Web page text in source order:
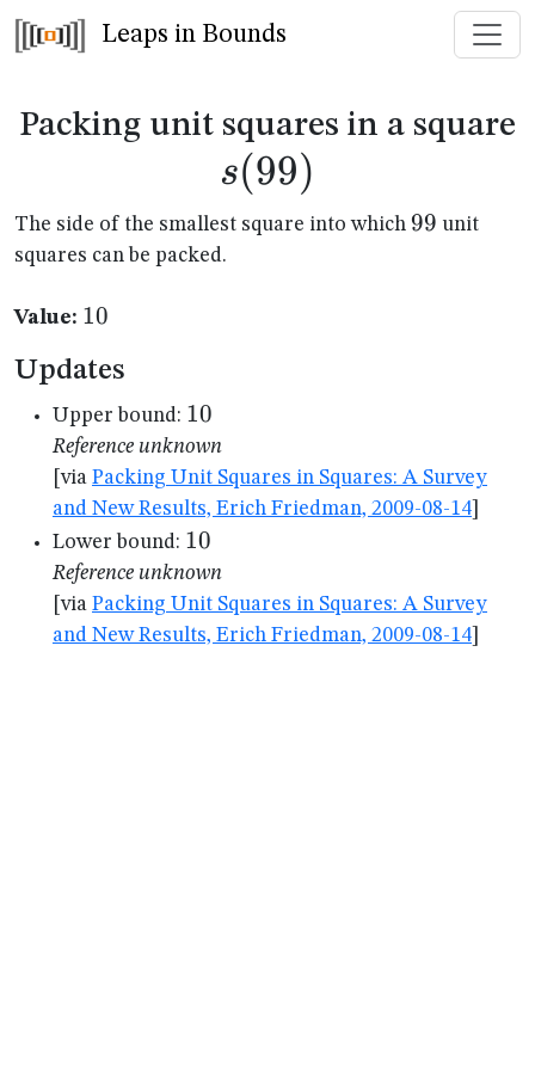
Leaps in Bounds
Packing unit squares in a square
s(99)
The side of the smallest square into which 99
99 unit
squares can be packed.
Value: 10
10
Updates
Upper bound: 10
10
Reference unknown
[via Packing Unit Squares in Squares: A Survey
and New Results, Erich Friedman, 2009-08-14
Lower bound: 10
10
Reference unknown
[via Packing Unit Squares in Squares: A Survey
and New Results, Erich Friedman, 2009-08-14